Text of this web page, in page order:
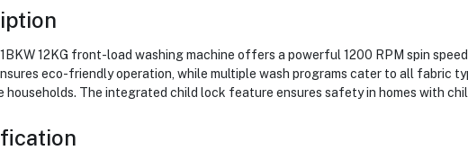
12KG front-load washing machine offers a powerful 1200 RPM spin
eco-friendly operation, while multiple wash programs cater to all fabric
The integrated child lock feature ensures safety in homes with